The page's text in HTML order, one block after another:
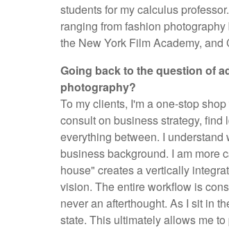
students for my calculus
ranging from fashion
the New York Film Academy,
Going back to the question of
photography?
To my clients, I'm a one-stop
consult on business strategy,
everything between. I
business background. I am more
house" creates a vertically
vision. The entire workflow is
never an afterthought. As I sit in
state. This ultimately allows me